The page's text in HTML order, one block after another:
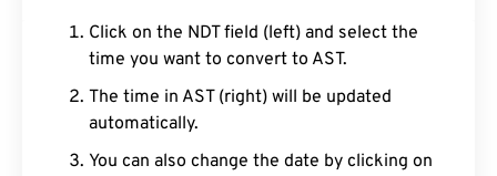
Click on the NDT field (left) and select the
time you want to convert to AST.
The time in AST (right) will be updated
automatically.
You can also change the date by clicking on